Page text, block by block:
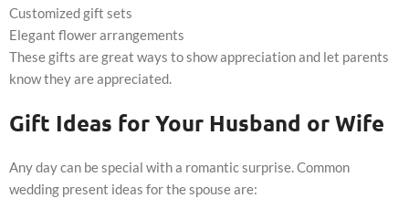
Customized gift sets
Elegant flower arrangements
These gifts are great ways to show appreciation and let parents
know they are appreciated.
Gift Ideas for Your Husband or Wife
Any day can be special with a romantic surprise. Common
wedding present ideas for the spouse are: